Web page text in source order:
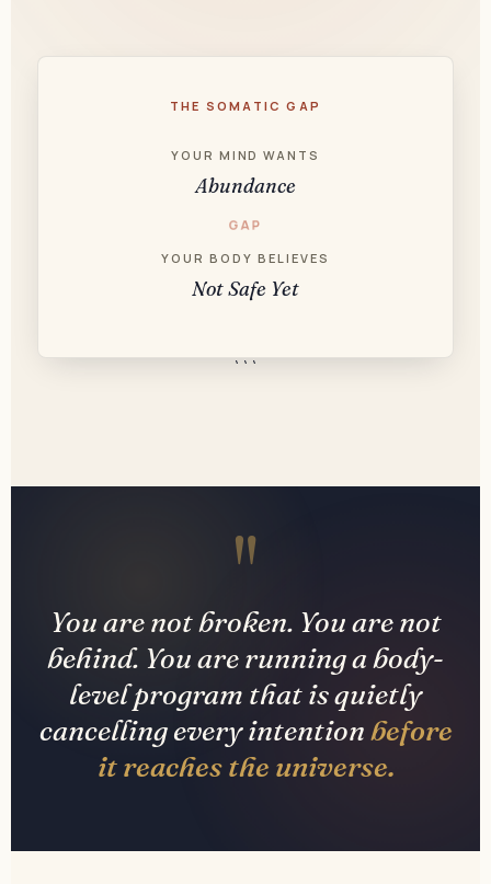
THE SOMATIC GAP
YOUR MIND WANTS
Abundance
GAP
YOUR BODY BELIEVES
Not Safe Yet
"
You are not broken. You are not
behind. You are running a body-
level program that is quietly
cancelling every intentionbefore
it reaches the universe.